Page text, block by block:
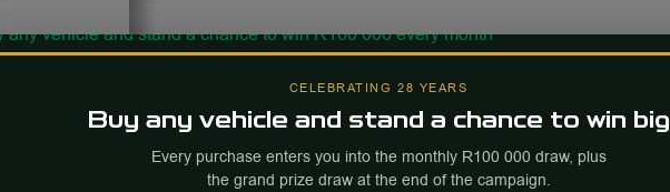
CELEBRATING 28 YEARS
Buy any vehicle and stand a chance to win big
Every purchase enters you into the monthly R100 000 draw, plus
the grand prize draw at the end of the campaign.